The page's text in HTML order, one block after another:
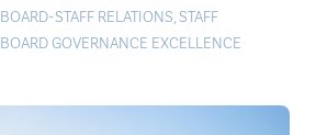
BOARD-STAFF RELATIONS, STAFF
BOARD GOVERNANCE EXCELLENCE